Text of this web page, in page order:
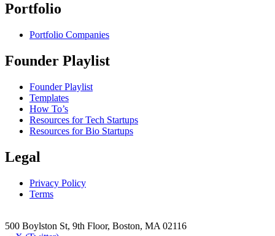
Portfolio
Portfolio Companies
Founder Playlist
Founder Playlist
Templates
How To’s
Resources for Tech Startups
Resources for Bio Startups
Legal
Privacy Policy
Terms
500 Boylston St, 9th Floor, Boston, MA 02116